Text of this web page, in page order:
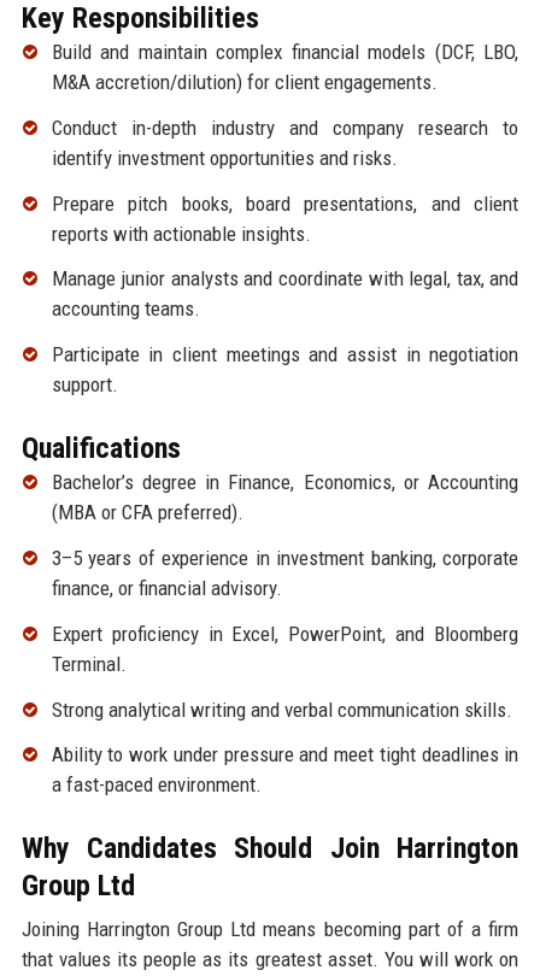
Key Responsibilities
Build and maintain complex financial models (DCF, LBO,
M&A accretion/dilution) for client engagements.
Conduct in-depth industry and company research to
identify investment opportunities and risks.
Prepare pitch books, board presentations, and client
reports with actionable insights.
Manage junior analysts and coordinate with legal, tax, and
accounting teams.
Participate in client meetings and assist in negotiation
support.
Qualifications
Bachelor’s degree in Finance, Economics, or Accounting
(MBA or CFA preferred).
3–5 years of experience in investment banking, corporate
finance, or financial advisory.
Expert proficiency in Excel, PowerPoint, and Bloomberg
Terminal.
Strong analytical writing and verbal communication skills.
Ability to work under pressure and meet tight deadlines in
a fast-paced environment.
Why Candidates Should Join Harrington
Group Ltd
Joining Harrington Group Ltd means becoming part of a firm
that values its people as its greatest asset. You will work on